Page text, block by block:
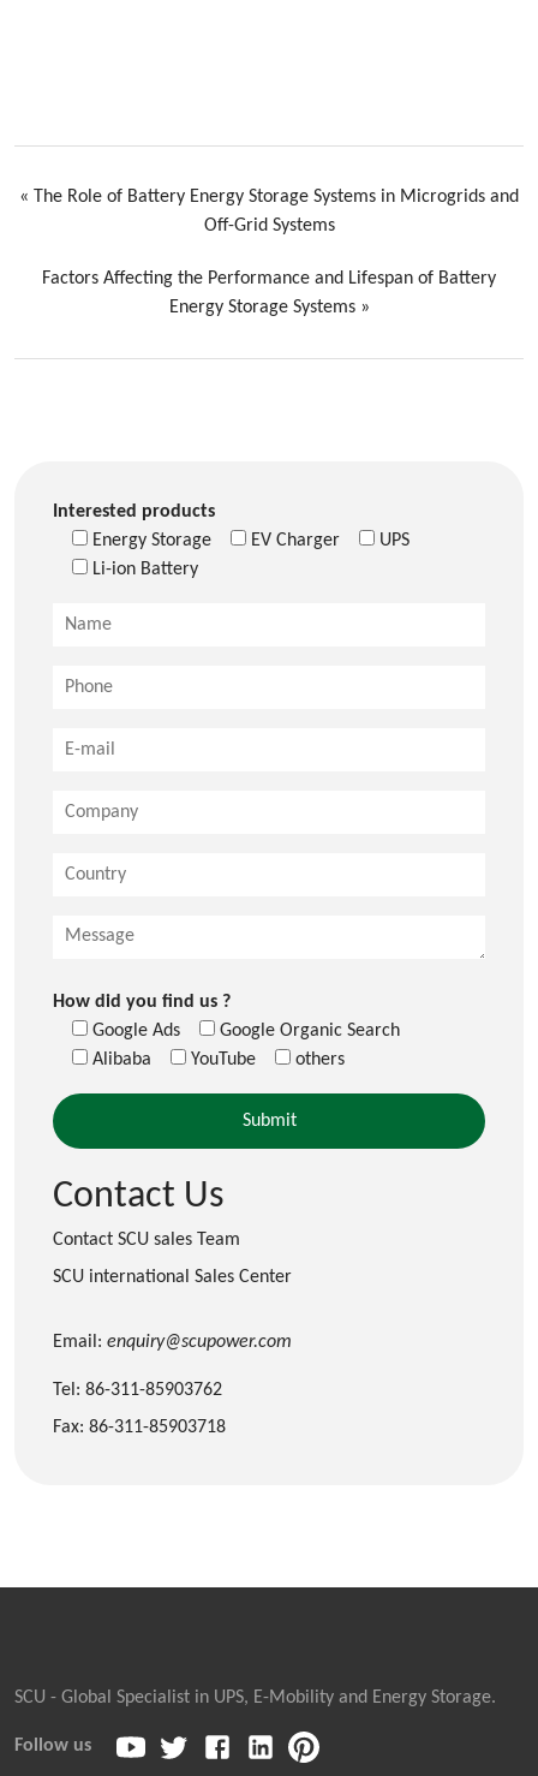
« The Role of Battery Energy Storage Systems in Microgrids and
Off-Grid Systems
Factors Affecting the Performance and Lifespan of Battery
Energy Storage Systems»
Interested products
Energy Storage
EV Charger
UPS
Li-ion Battery
How did you find us ?
Google Ads
Google Organic Search
Alibaba
YouTube others
Contact Us
Contact SCU sales Team
SCU international Sales Center
Email: enquiry@scupower.com
Tel: 86-311-85903762
Fax: 86-311-85903718
SCU - Global Specialist in UPS, E-Mobility and Energy Storage.
Follow us